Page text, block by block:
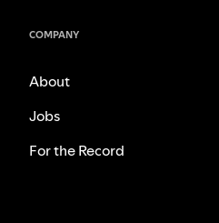
COMPANY
About
Jobs
For the Record